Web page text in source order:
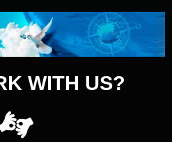
WITH US?